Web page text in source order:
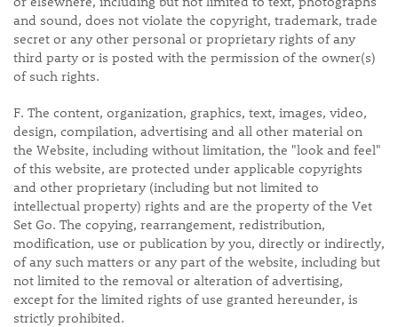
and sound, does not violate the copyright, trademark, trade
secret or any other personal or proprietary rights of any
third party or is posted with the permission of the owner(s)
of such rights.
F. The content, organization, graphics, text, images, video,
design, compilation, advertising and all other material on
the Website, including without limitation, the "look and feel"
of this website, are protected under applicable copyrights
and other proprietary (including but not limited to
intellectual property) rights and are the property of the Vet
Set Go. The copying, rearrangement, redistribution,
modification, use or publication by you, directly or indirectly,
of any such matters or any part of the website, including but
not limited to the removal or alteration of advertising,
except for the limited rights of use granted hereunder, is
strictly prohibited.